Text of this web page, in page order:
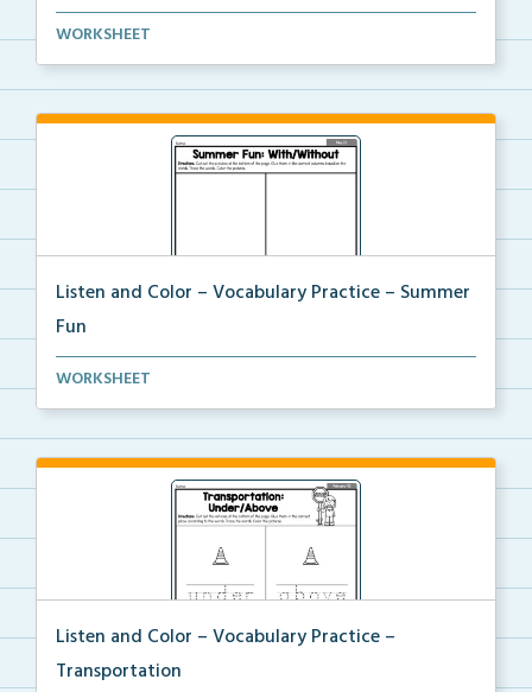
Students will listen to the single-step directions t...
WORKSHEET
Listen and Color – Vocabulary Practice – Summer
Fun
Students will trace the vocabulary words and follow ...
WORKSHEET
Listen and Color – Vocabulary Practice –
Transportation